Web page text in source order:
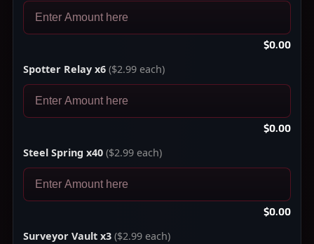
$0.00
Spotter Relay x6 ($2.99 each)
$0.00
Steel Spring x40 ($2.99 each)
$0.00
Surveyor Vault x3 ($2.99 each)